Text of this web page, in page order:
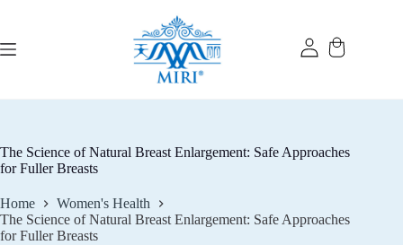
The Science of Natural Breast Enlargement: Safe Approaches
for Fuller Breasts
Home
Women's Health
The Science of Natural Breast Enlargement: Safe Approaches
for Fuller Breasts